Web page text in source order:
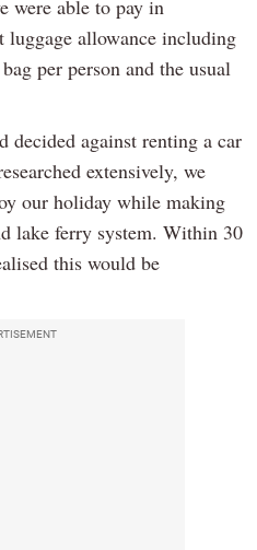
were able to pay in
luggage allowance including
per person and the usual
decided against renting a car
extensively, we
our holiday while making
lake ferry system. Within 30
this would be